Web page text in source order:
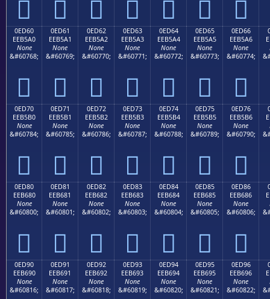
      
0ED60
EEB5A0
None
&#60768;

0ED61
EEB5A1
None
&#60769;

0ED62
EEB5A2
None
&#60770;

0ED63
EEB5A3
None
&#60771;

0ED64
EEB5A4
None
&#60772;

0ED65
EEB5A5
None
&#60773;

0ED66
EEB5A6
None
&#60774;

0ED70
EEB5B0
None
&#60784;

0ED71
EEB5B1
None
&#60785;

0ED72
EEB5B2
None
&#60786;

0ED73
EEB5B3
None
&#60787;

0ED74
EEB5B4
None
&#60788;

0ED75
EEB5B5
None
&#60789;

0ED76
EEB5B6
None
&#60790;

0ED80
EEB680
None
&#60800;

0ED81
EEB681
None
&#60801;

0ED82
EEB682
None
&#60802;

0ED83
EEB683
None
&#60803;

0ED84
EEB684
None
&#60804;

0ED85
EEB685
None
&#60805;

0ED86
EEB686
None
&#60806;

0ED90
EEB690
None
&#60816;
0ED91
EEB691
None
&#60817;
0ED92
EEB692
None
&#60818;
0ED93
EEB693
None
&#60819;
0ED94
EEB694
None
&#60820;
0ED95
EEB695
None
&#60821;
0ED96
EEB696
None
&#60822;